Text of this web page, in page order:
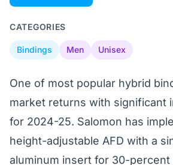
CATEGORIES
Bindings Men Unisex
One of most popular hybrid
market returns with significant
for 2024-25. Salomon has
height-adjustable AFD with a
aluminum insert for 30-percent